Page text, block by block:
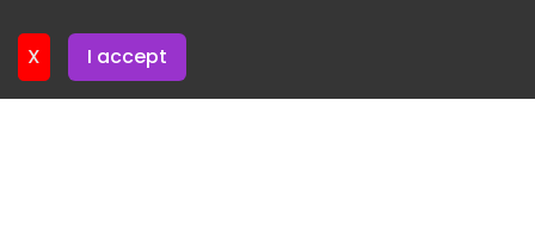
X I accept